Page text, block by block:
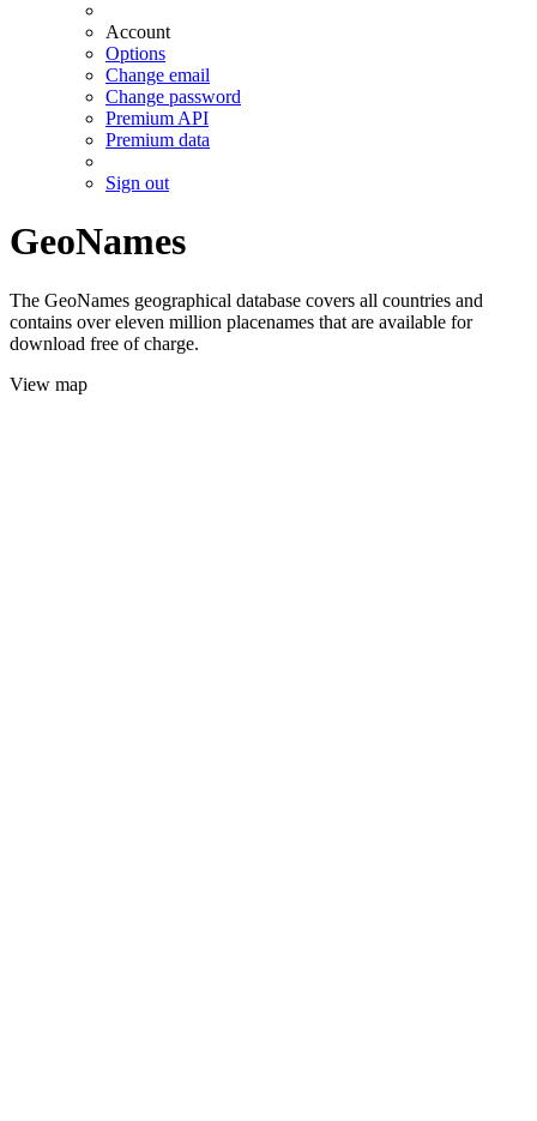
Account
Options
Change email
Change password
Premium API
Premium data
Sign out
GeoNames
The GeoNames geographical database covers all countries and
contains over eleven million placenames that are available for
download free of charge.
View map